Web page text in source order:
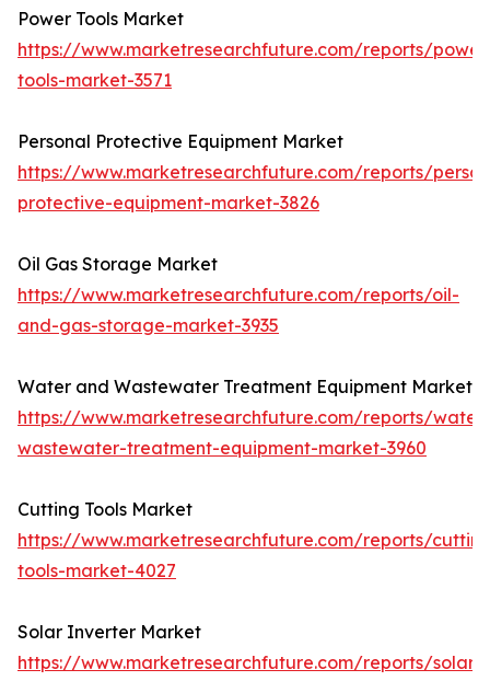
Power Tools Market
https://www.marketresearchfuture.com/reports/
tools-market-3571
Personal Protective Equipment Market
https://www.marketresearchfuture.com/reports/
protective-equipment-market-3826
Oil Gas Storage Market
https://www.marketresearchfuture.com/reports/oil-
and-gas-storage-market-3935
Water and Wastewater Treatment Equipment Market
https://www.marketresearchfuture.com/reports/water-
wastewater-treatment-equipment-market-3960
Cutting Tools Market
https://www.marketresearchfuture.com/reports/
tools-market-4027
Solar Inverter Market
https://www.marketresearchfuture.com/reports/solar-